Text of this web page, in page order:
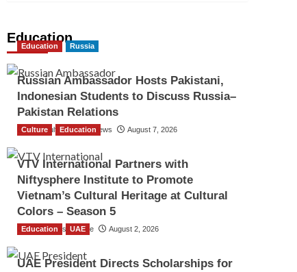
Education
Education Russia
Russian Ambassador Hosts Pakistani,
Indonesian Students to Discuss Russia–
Pakistan Relations
The Gulf Observer News August 7, 2026
Culture Education
VTV International Partners with
Niftysphere Institute to Promote
Vietnam’s Cultural Heritage at Cultural
Colors – Season 5
TGO News Service August 2, 2026
Education UAE
UAE President Directs Scholarships for